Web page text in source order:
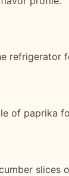
of paprika